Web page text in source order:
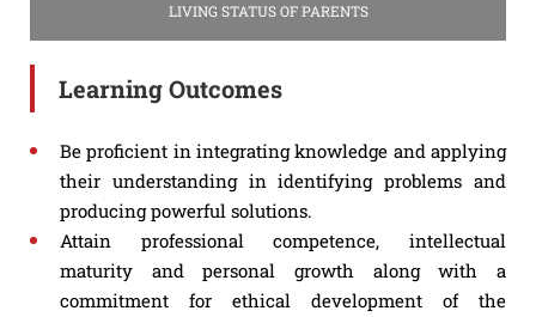
LIVING STATUS OF PARENTS
Learning Outcomes
Be proficient in integrating knowledge and applying
their understanding in identifying problems and
producing powerful solutions.
Attain professional competence, intellectual
maturity and personal growth along with a
commitment for ethical development of the